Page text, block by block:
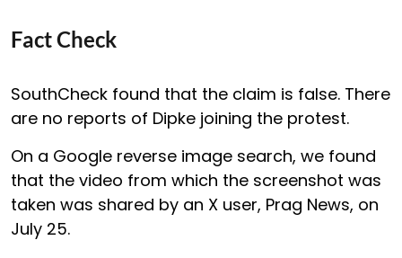
Fact Check
SouthCheck found that the claim is false. There
are no reports of Dipke joining the protest.
On a Google reverse image search, we found
that the video from which the screenshot was
taken was shared by an X user, Prag News, on
July 25.